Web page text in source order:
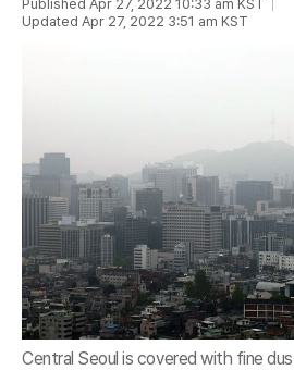
Published Apr 27, 2022 10:33 am KST
Updated Apr 27, 2022 3:51 am KST
Central Seoul is covered with fine